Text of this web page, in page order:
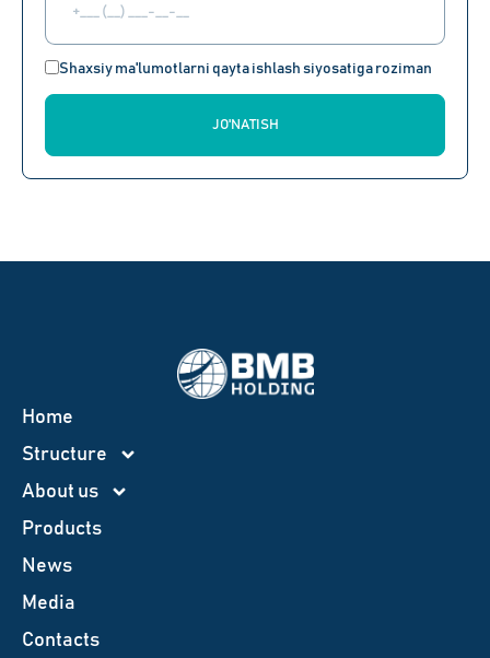
Shaxsiy ma'lumotlarni qayta ishlash siyosatiga roziman
JO'NATISH
Home
Structure
About us
Products
News
Меdia
Contacts